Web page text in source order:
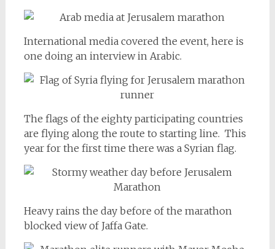
International media covered the event, here is
one doing an interview in Arabic.
The flags of the eighty participating countries
are flying along the route to starting line. This
year for the first time there was a Syrian flag.
Heavy rains the day before of the marathon
blocked view of Jaffa Gate.